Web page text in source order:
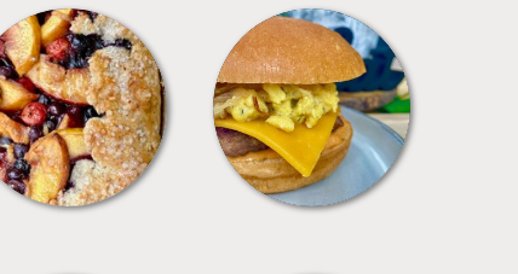
DESSERTS FREEZER FOODS